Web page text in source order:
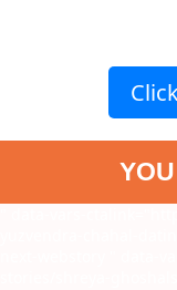
yuzvendra-chahal-
" data-
stories/shreya-